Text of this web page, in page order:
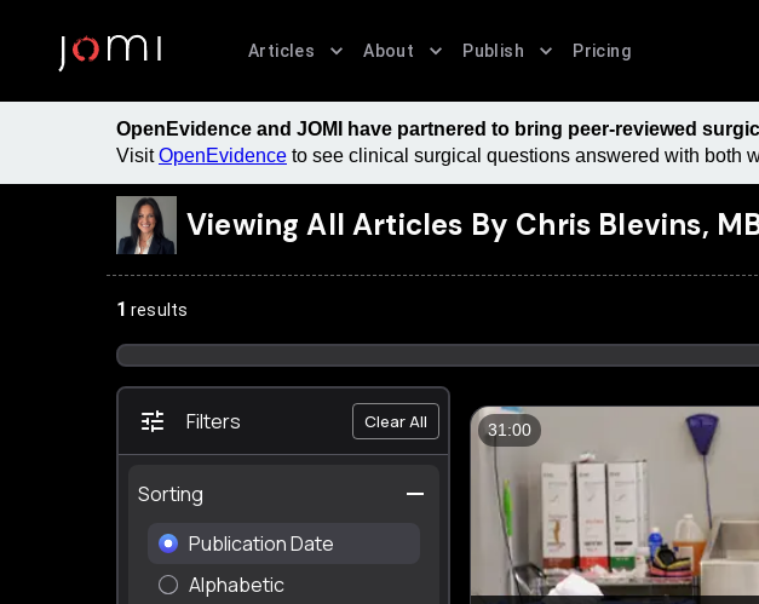
Articles About Publish Pricing
OpenEvidence and JOMI have partnered to bring peer-reviewed
VisitOpenEvidence to see clinical surgical questions answered with both
Viewing All Articles By Chris Blevins,
1 results
Filters Clear All
Sorting
Publication Date
Alphabetic
31:00